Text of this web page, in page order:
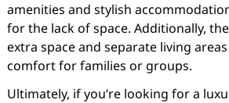
amenities and stylish
for the lack of space. Additionally,
extra space and separate living
comfort for families or groups.
Ultimately, if you’re looking for a